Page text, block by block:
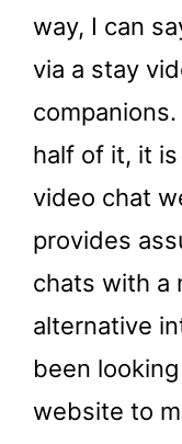
way, I can
via a stay
half of it, it
video chat
provides
chats with a
alternative
been
website to